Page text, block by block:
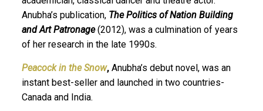
Anubha’s publication, The Politics of Nation Building
and Art Patronage(2012), was a culmination of years
of her research in the late 1990s.
Peacock in the Snow,Anubha’s debut novel, was an
instant best-seller and launched in two countries-
Canada and India.